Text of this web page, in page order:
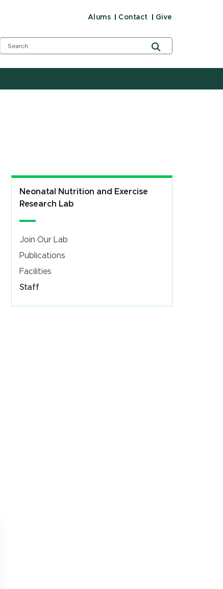
Alums Contact Give
Neonatal Nutrition and Exercise
Research Lab
Join Our Lab
Publications
Facilities
Staff